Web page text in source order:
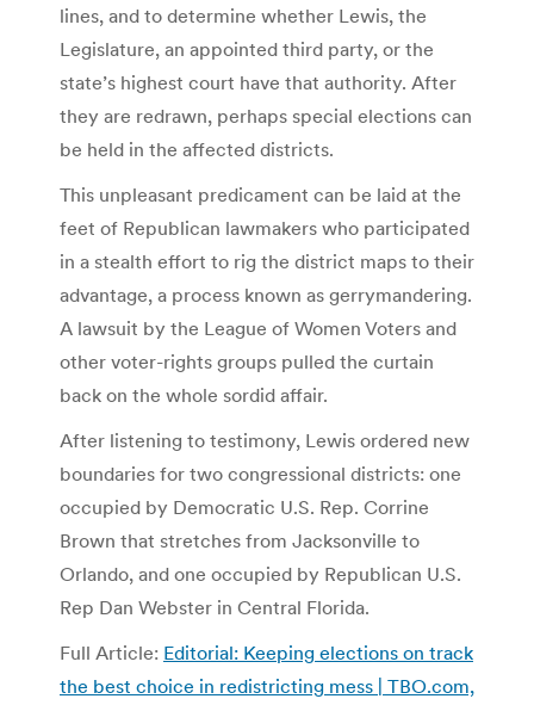
lines, and to determine whether Lewis, the
Legislature, an appointed third party, or the
state’s highest court have that authority. After
they are redrawn, perhaps special elections can
be held in the affected districts.
This unpleasant predicament can be laid at the
feet of Republican lawmakers who participated
in a stealth effort to rig the district maps to their
advantage, a process known as gerrymandering.
A lawsuit by the League of Women Voters and
other voter-rights groups pulled the curtain
back on the whole sordid affair.
After listening to testimony, Lewis ordered new
boundaries for two congressional districts: one
occupied by Democratic U.S. Rep. Corrine
Brown that stretches from Jacksonville to
Orlando, and one occupied by Republican U.S.
Rep Dan Webster in Central Florida.
Full Article: Editorial: Keeping elections on track
the best choice in redistricting mess | TBO.com,